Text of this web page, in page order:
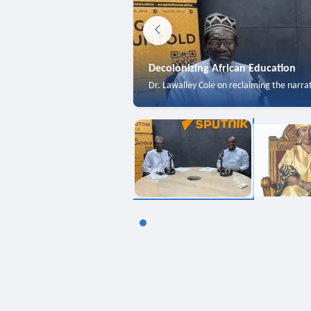
Decolonizing African Education
Dr. Lawalley Cole on reclaiming the